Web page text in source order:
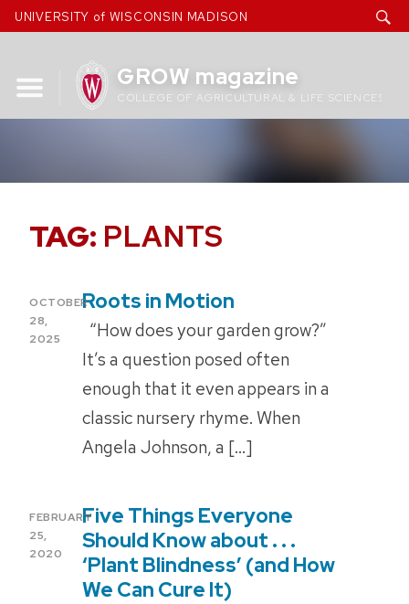
Skip
to
UNIVERSITY of WISCONSIN MADISON
GROW magazine
COLLEGE OF AGRICULTURAL & LIFE SCIENCES
TAG: PLANTS
POSTED
ON
OCTOBER
28,
2025
Roots in Motion
“How does your garden grow?”
It’s a question posed often
enough that it even appears in a
classic nursery rhyme. When
Angela Johnson, a […]
POSTED
ON
FEBRUARY
25,
2020
Five Things Everyone
Should Know about . . .
‘Plant Blindness’ (and How
We Can Cure It)